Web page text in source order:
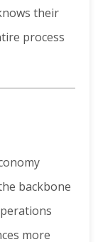
their
process
backbone
more